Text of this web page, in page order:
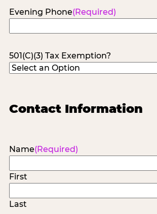
Evening Phone(Required)
501(C)(3) Tax Exemption?
Contact Information
Name(Required)
First
Last